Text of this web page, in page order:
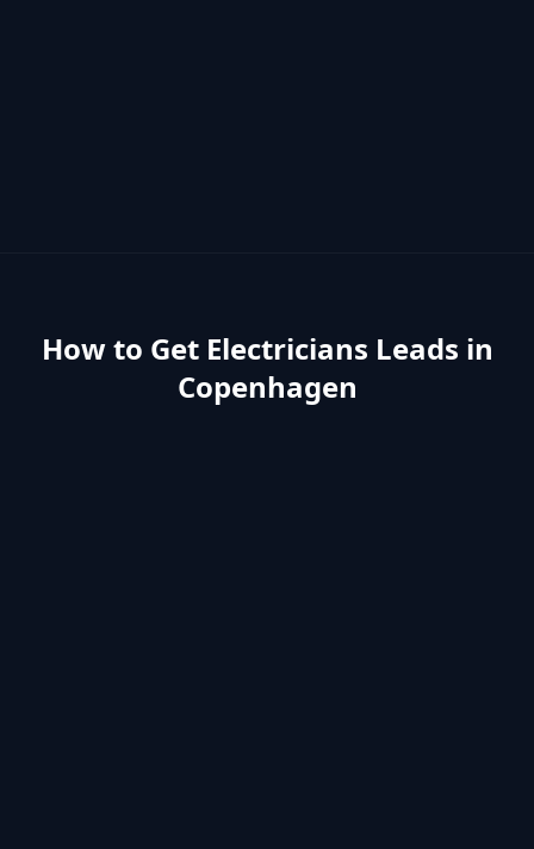
How to Get Electricians Leads in
Copenhagen